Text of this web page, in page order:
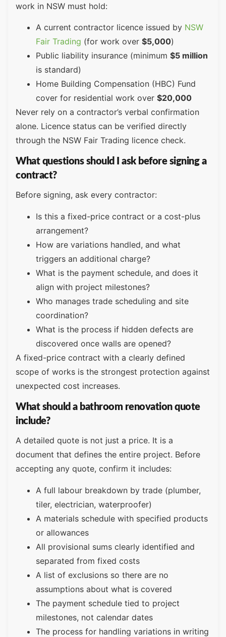
work in NSW must hold:
A current contractor licence issued by NSW
Fair Trading (for work over $5,000)
Public liability insurance (minimum $5 million
is standard)
Home Building Compensation (HBC) Fund
cover for residential work over $20,000
Never rely on a contractor’s verbal confirmation
alone. Licence status can be verified directly
through the NSW Fair Trading licence check.
What questions should I ask before signing a
contract?
Before signing, ask every contractor:
Is this a fixed-price contract or a cost-plus
arrangement?
How are variations handled, and what
triggers an additional charge?
What is the payment schedule, and does it
align with project milestones?
Who manages trade scheduling and site
coordination?
What is the process if hidden defects are
discovered once walls are opened?
A fixed-price contract with a clearly defined
scope of works is the strongest protection against
unexpected cost increases.
What should a bathroom renovation quote
include?
A detailed quote is not just a price. It is a
document that defines the entire project. Before
accepting any quote, confirm it includes:
A full labour breakdown by trade (plumber,
tiler, electrician, waterproofer)
A materials schedule with specified products
or allowances
All provisional sums clearly identified and
separated from fixed costs
A list of exclusions so there are no
assumptions about what is covered
The payment schedule tied to project
milestones, not calendar dates
The process for handling variations in writing